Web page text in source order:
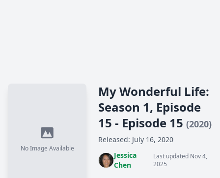
No Image Available
My Wonderful Life:
Season 1, Episode
15 - Episode 15 (2020)
Released: July 16, 2020
Jessica
Chen
Last updated Nov 4,
2025